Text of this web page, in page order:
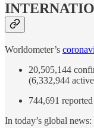
Worldometer’s
20,505,144
(6,332,944
744,691
In today’s global news: